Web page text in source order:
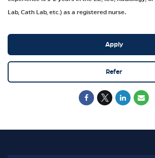
Lab, Cath Lab, etc.) as a registered nurse.
Apply
Refer